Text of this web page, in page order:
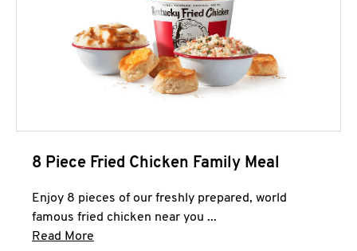
8 Piece Fried Chicken Family Meal
Enjoy 8 pieces of our freshly prepared, world
famous fried chicken near you ...
Read More